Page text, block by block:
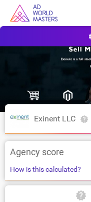
Exinent LLC
Agency score
How is this calculated?